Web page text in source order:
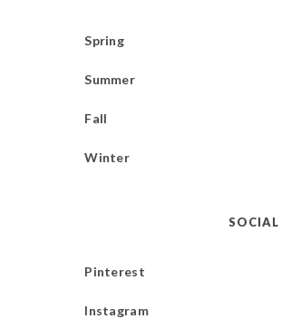
Spring
Summer
Fall
Winter
SOCIAL
Pinterest
Instagram